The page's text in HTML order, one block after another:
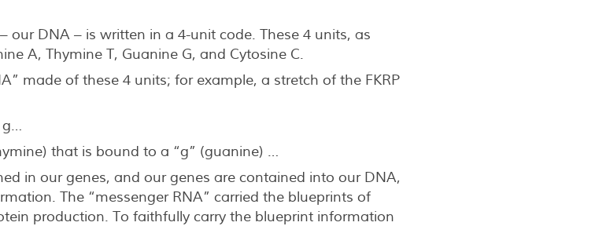
DNA – is written in a 4-unit code. These 4 units, as
A, Thymine T, Guanine G, and Cytosine C.
made of these 4 units; for example, a stretch of the FKRP
g…
that is bound to a “g” (guanine) …
in our genes, and our genes are contained into our DNA,
The “messenger RNA” carried the blueprints of
production. To faithfully carry the blueprint information